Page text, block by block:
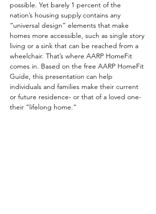
possible. Yet barely 1 percent of the
nation’s housing supply contains any
“universal design” elements that make
homes more accessible, such as single story
living or a sink that can be reached from a
wheelchair. That’s where AARP HomeFit
comes in. Based on the free AARP HomeFit
Guide, this presentation can help
individuals and families make their current
or future residence- or that of a loved one-
their “lifelong home.”